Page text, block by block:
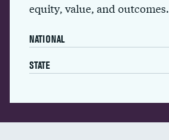
equity, value, and outcomes.
NATIONAL
STATE